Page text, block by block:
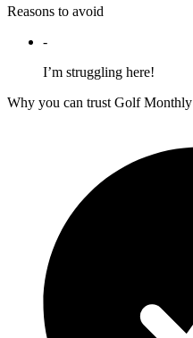
Reasons to avoid
-
I’m struggling here!
Why you can trust Golf Monthly